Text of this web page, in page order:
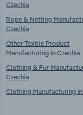
Czechia
Rope & Netting
Czechia
Other Textile Product
Manufacturing in Czechia
Clothing & Fur
Czechia
Clothing Manufacturing in